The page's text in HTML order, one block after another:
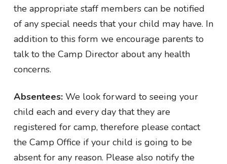
the appropriate staff members can be notified
of any special needs that your child may have. In
addition to this form we encourage parents to
talk to the Camp Director about any health
concerns.
Absentees: We look forward to seeing your
child each and every day that they are
registered for camp, therefore please contact
the Camp Office if your child is going to be
absent for any reason. Please also notify the